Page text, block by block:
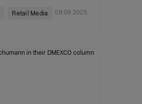
Retail Media 09.09.2025